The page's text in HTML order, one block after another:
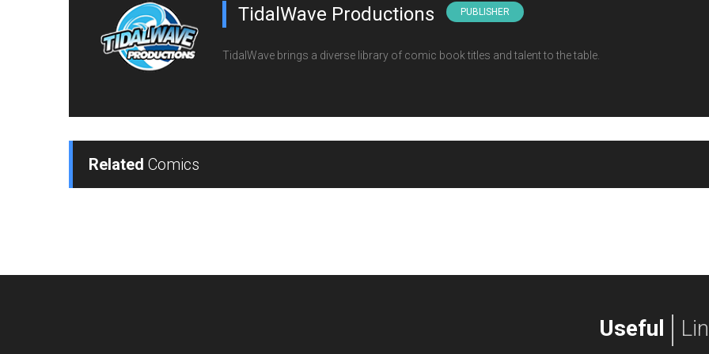
TidalWave Productions PUBLISHER
TidalWave brings a diverse library of comic book titles and talent to the table.
Related Comics
Useful